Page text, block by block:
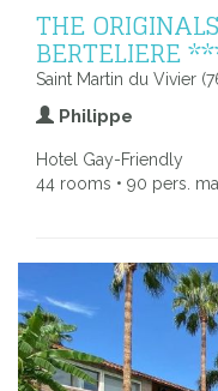
THE
BERTELIERE
Saint Martin du Vivier
Philippe
Hotel Gay-Friendly
44 rooms • 90 pers.